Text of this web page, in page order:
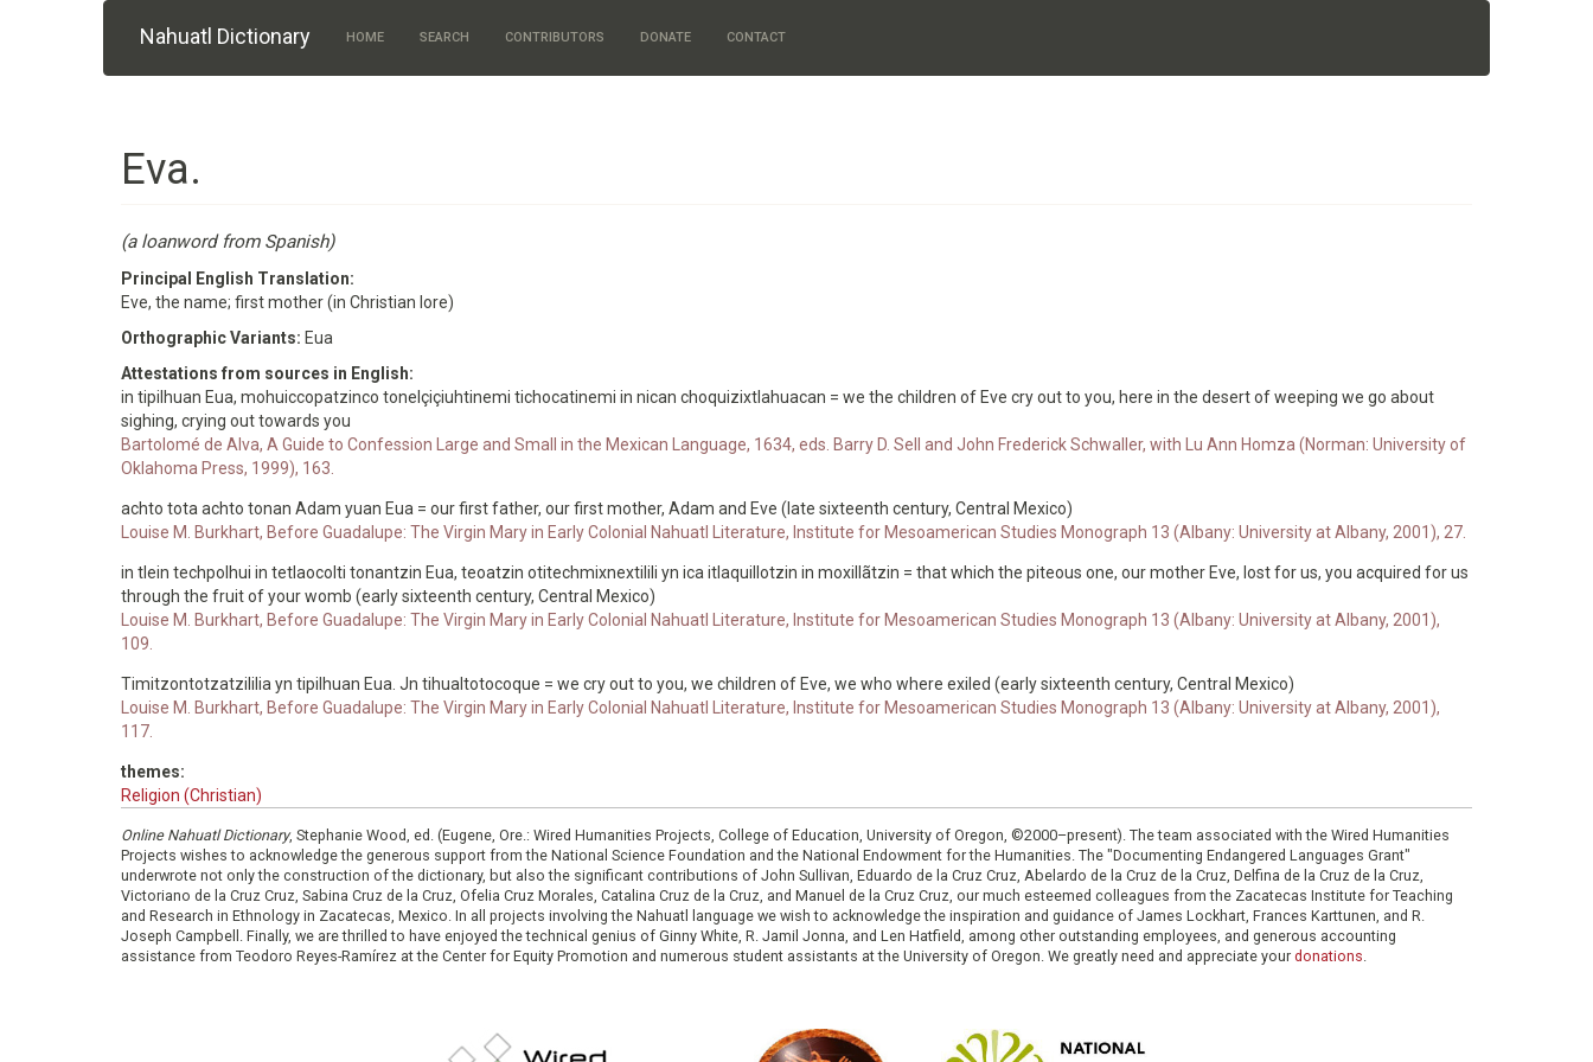
Nahuatl Dictionary HOME SEARCH CONTRIBUTORS DONATE CONTACT
Eva.
(a loanword from Spanish)
Principal English Translation:
Eve, the name; first mother (in Christian lore)
Orthographic Variants: Eua
Attestations from sources in English:
in tipilhuan Eua, mohuiccopatzinco tonelçiçiuhtinemi tichocatinemi in nican choquizixtlahuacan = we the children of Eve cry out to you, here in the desert of weeping we go about
sighing, crying out towards you
Bartolomé de Alva, A Guide to Confession Large and Small in the Mexican Language, 1634, eds. Barry D. Sell and John Frederick Schwaller, with Lu Ann Homza (Norman: University of
Oklahoma Press, 1999), 163.
achto tota achto tonan Adam yuan Eua = our first father, our first mother, Adam and Eve (late sixteenth century, Central Mexico)
Louise M. Burkhart, Before Guadalupe: The Virgin Mary in Early Colonial Nahuatl Literature, Institute for Mesoamerican Studies Monograph 13 (Albany: University at Albany, 2001), 27.
in tlein techpolhui in tetlaocolti tonantzin Eua, teoatzin otitechmixnextilili yn ica itlaquillotzin in moxillãtzin = that which the piteous one, our mother Eve, lost for us, you acquired for us
through the fruit of your womb (early sixteenth century, Central Mexico)
Louise M. Burkhart, Before Guadalupe: The Virgin Mary in Early Colonial Nahuatl Literature, Institute for Mesoamerican Studies Monograph 13 (Albany: University at Albany, 2001),
109.
Timitzontotzatzililia yn tipilhuan Eua. Jn tihualtotocoque = we cry out to you, we children of Eve, we who where exiled (early sixteenth century, Central Mexico)
Louise M. Burkhart, Before Guadalupe: The Virgin Mary in Early Colonial Nahuatl Literature, Institute for Mesoamerican Studies Monograph 13 (Albany: University at Albany, 2001),
117.
themes:
Religion (Christian)
Online Nahuatl Dictionary, Stephanie Wood, ed. (Eugene, Ore.: Wired Humanities Projects, College of Education, University of Oregon, ©2000–present). The team associated with the Wired Humanities
Projects wishes to acknowledge the generous support from the National Science Foundation and the National Endowment for the Humanities. The "Documenting Endangered Languages Grant"
underwrote not only the construction of the dictionary, but also the significant contributions of John Sullivan, Eduardo de la Cruz Cruz, Abelardo de la Cruz de la Cruz, Delfina de la Cruz de la Cruz,
Victoriano de la Cruz Cruz, Sabina Cruz de la Cruz, Ofelia Cruz Morales, Catalina Cruz de la Cruz, and Manuel de la Cruz Cruz, our much esteemed colleagues from the Zacatecas Institute for Teaching
and Research in Ethnology in Zacatecas, Mexico. In all projects involving the Nahuatl language we wish to acknowledge the inspiration and guidance of James Lockhart, Frances Karttunen, and R.
Joseph Campbell. Finally, we are thrilled to have enjoyed the technical genius of Ginny White, R. Jamil Jonna, and Len Hatfield, among other outstanding employees, and generous accounting
assistance from Teodoro Reyes-Ramírez at the Center for Equity Promotion and numerous student assistants at the University of Oregon. We greatly need and appreciate your donations.